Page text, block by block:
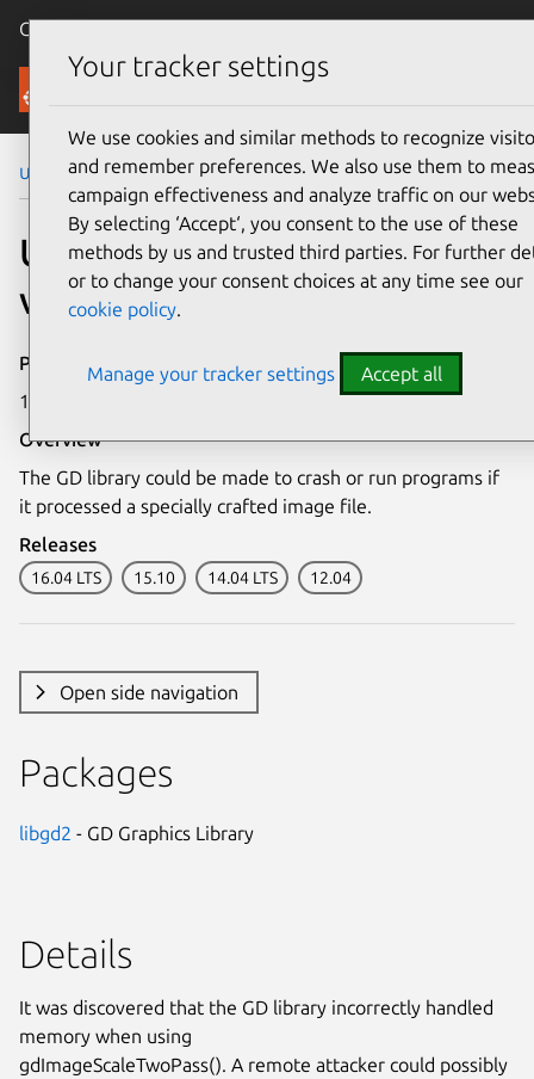
Canonical Ubuntu
Security
Ubuntu Security Notices USN-3030-1
USN-3030-1: GD library
vulnerabilities
Publication date
11 July 2016
Overview
The GD library could be made to crash or run programs if
it processed a specially crafted image file.
Releases
16.04 LTS 15.10 14.04 LTS 12.04
Open side navigation
Packages
libgd2 - GD Graphics Library
Details
It was discovered that the GD library incorrectly handled
memory when using
gdImageScaleTwoPass(). A remote attacker could possibly
Your tracker settings
We use cookies and similar methods to recognize
and remember preferences. We also use them to
campaign effectiveness and analyze traffic on our
By selecting ‘Accept‘, you consent to the use of these
methods by us and trusted third parties. For further
or to change your consent choices at any time see our
cookie policy.
Manage your tracker settings Accept all